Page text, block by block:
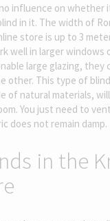
influence on whether
in it. The width of
store is up to 3
well in larger windows
large glazing, they
other. This type of
of natural materials,
You just need to
does not remain damp.
in the